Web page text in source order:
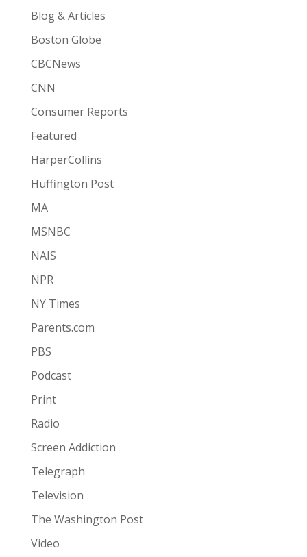
Blog & Articles
Boston Globe
CBCNews
CNN
Consumer Reports
Featured
HarperCollins
Huffington Post
MA
MSNBC
NAIS
NPR
NY Times
Parents.com
PBS
Podcast
Print
Radio
Screen Addiction
Telegraph
Television
The Washington Post
Video